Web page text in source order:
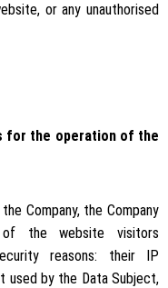
or any unauthorised
for the operation of the
Company, the Company
the website visitors
reasons: their IP
used by the Data Subject,